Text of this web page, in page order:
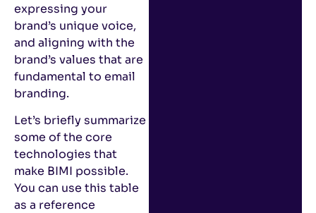
expressing your
brand’s unique voice,
and aligning with the
brand’s values that are
fundamental to email
branding.
Let’s briefly summarize
some of the core
technologies that
make BIMI possible.
You can use this table
as a reference